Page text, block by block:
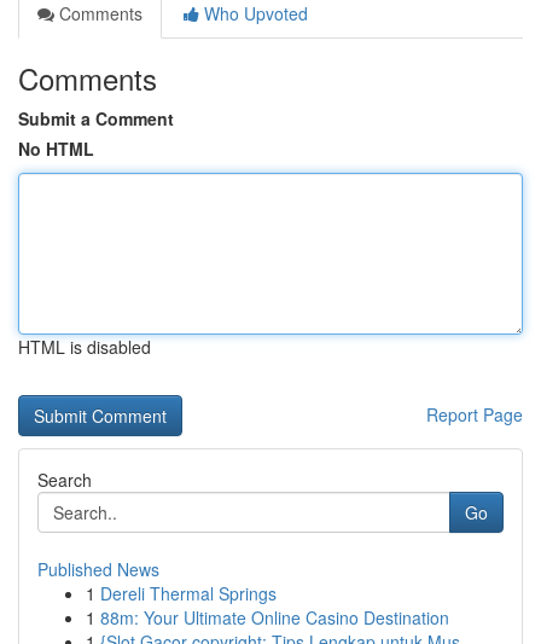
Comments
Who Upvoted
Comments
Submit a Comment
No HTML
HTML is disabled
Report Page
Search
Go
Published News
1 Dereli Thermal Springs
1 88m: Your Ultimate Online Casino Destination